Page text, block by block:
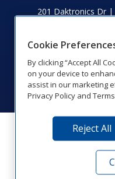
201 Daktronics Dr
© 2026
VisitVisit
Cookie
By clicking “Accept All
on your device to
assist in our marketing
Privacy Policy and
Reject All